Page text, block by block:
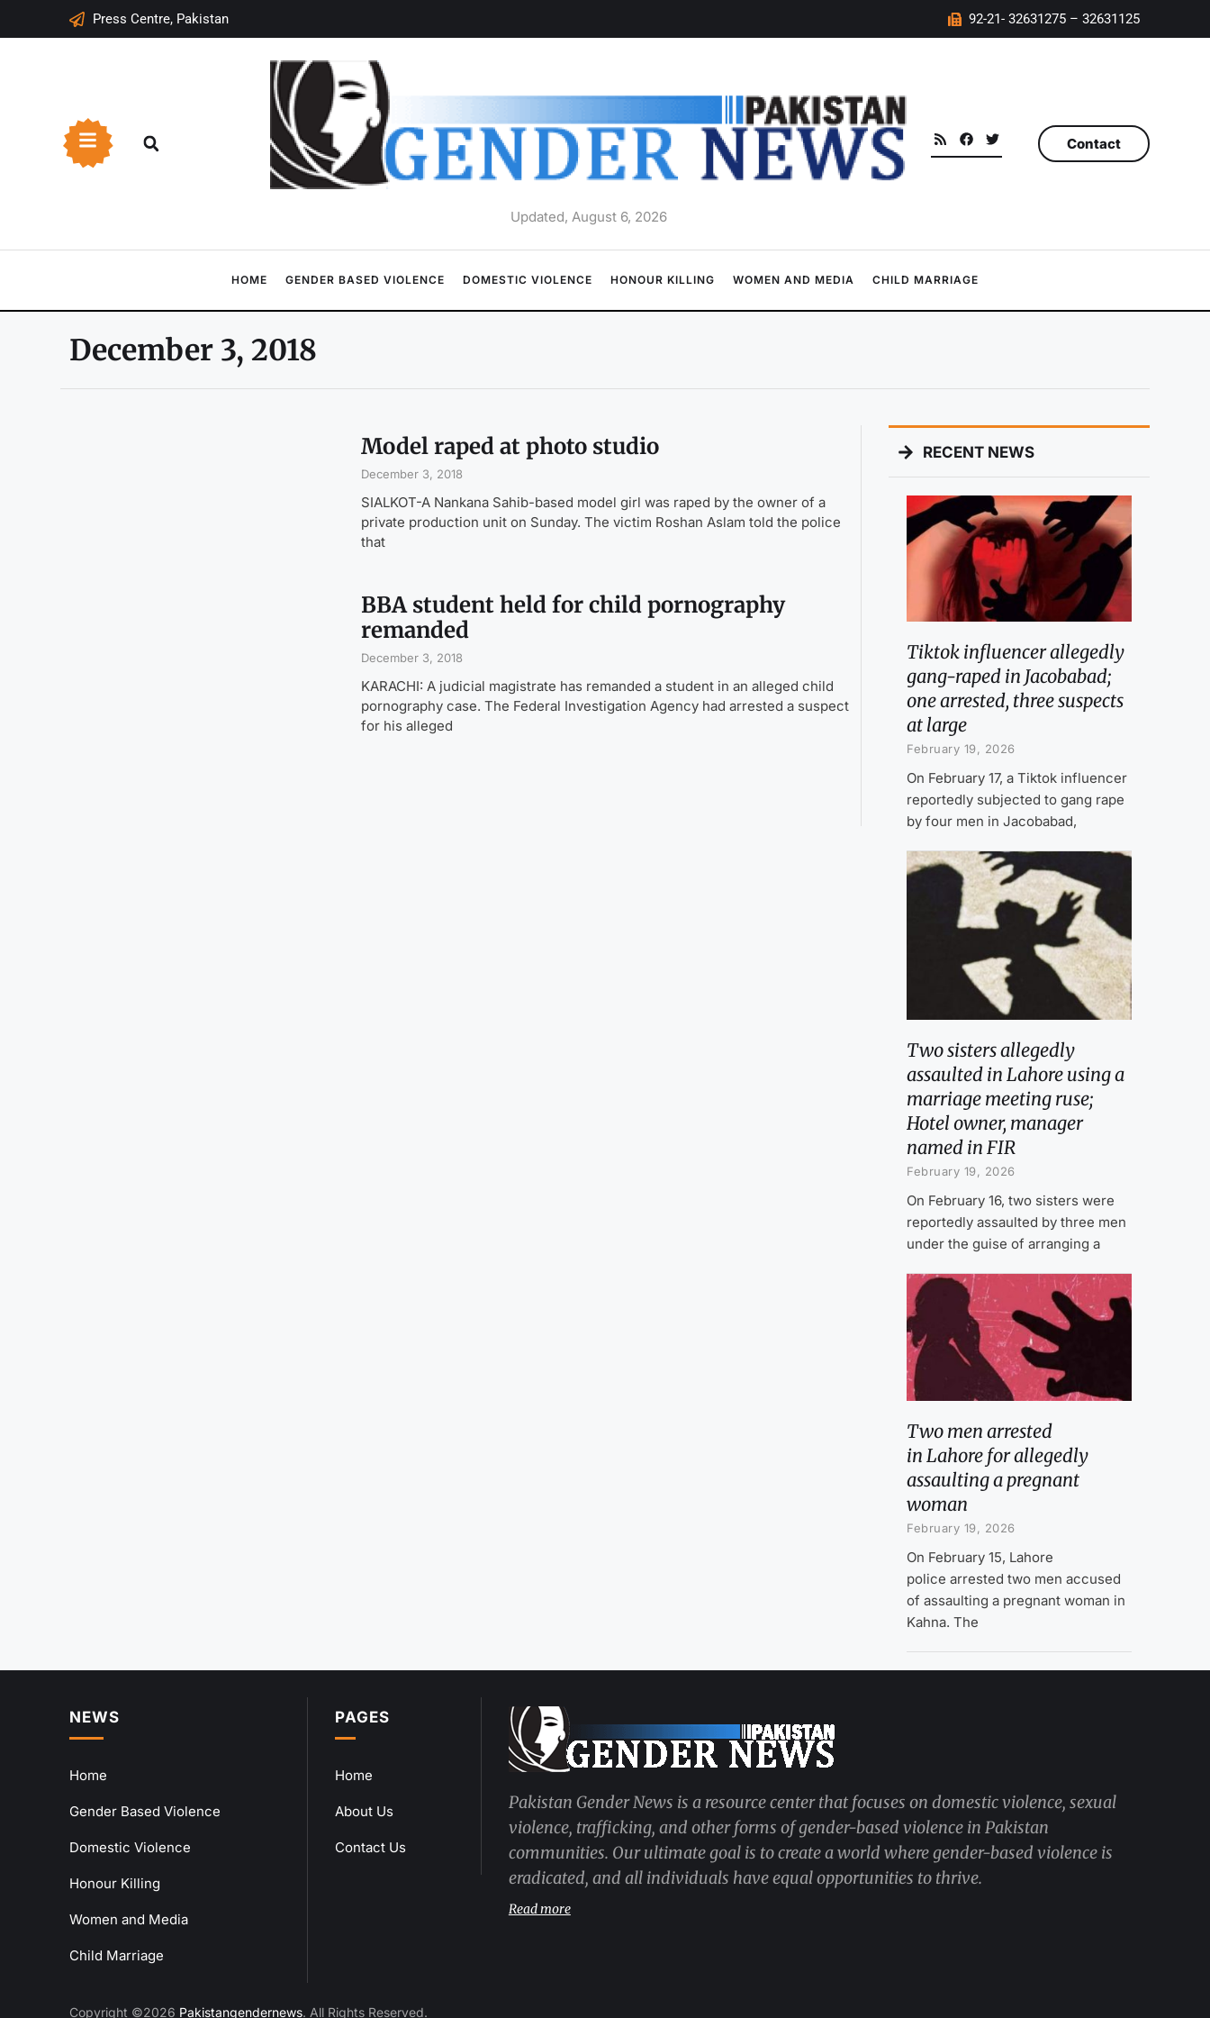
Press Centre, Pakistan 92-21- 32631275 – 32631125
Updated, August 6, 2026
Contact
HOME GENDER BASED VIOLENCE DOMESTIC VIOLENCE HONOUR KILLING WOMEN AND MEDIA CHILD MARRIAGE
December 3, 2018
Model raped at photo studio
December 3, 2018
SIALKOT-A Nankana Sahib-based model girl was raped by the owner of a
private production unit on Sunday. The victim Roshan Aslam told the police
that
BBA student held for child pornography
remanded
December 3, 2018
KARACHI: A judicial magistrate has remanded a student in an alleged child
pornography case. The Federal Investigation Agency had arrested a suspect
for his alleged
RECENT NEWS
Tiktok influencer allegedly
gang-raped in Jacobabad;
one arrested, three suspects
at large
February 19, 2026
On February 17, a Tiktok influencer
reportedly subjected to gang rape
by four men in Jacobabad,
Two sisters allegedly
assaulted in Lahore using a
marriage meeting ruse;
Hotel owner, manager
named in FIR
February 19, 2026
On February 16, two sisters were
reportedly assaulted by three men
under the guise of arranging a
Two men arrested
in Lahore for allegedly
assaulting a pregnant
woman
February 19, 2026
On February 15, Lahore
police arrested two men accused
of assaulting a pregnant woman in
Kahna. The
NEWS
Home
Gender Based Violence
Domestic Violence
Honour Killing
Women and Media
Child Marriage
PAGES
Home
About Us
Contact Us
Pakistan Gender News is a resource center that focuses on domestic violence, sexual
violence, trafficking, and other forms of gender-based violence in Pakistan
communities. Our ultimate goal is to create a world where gender-based violence is
eradicated, and all individuals have equal opportunities to thrive.
Read more
Copyright ©2026 Pakistangendernews. All Rights Reserved.